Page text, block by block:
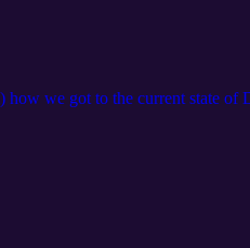
how we got to the current state